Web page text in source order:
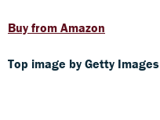
Buy from Amazon
Top image by Getty Images